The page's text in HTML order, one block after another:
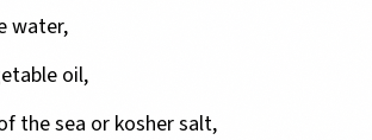
water,
oil,
the sea or kosher salt,